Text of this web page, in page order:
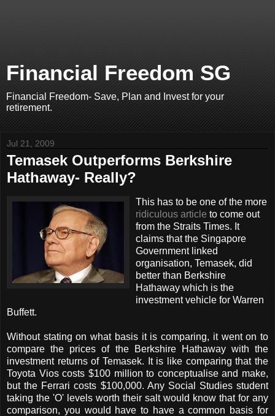
Financial Freedom SG
Financial Freedom- Save, Plan and Invest for your
retirement.
Jul 21, 2009
Temasek Outperforms Berkshire
Hathaway- Really?
This has to be one of the more
ridiculous article to come out
from the Straits Times. It
claims that the Singapore
Government linked
organisation, Temasek, did
better than Berkshire
Hathaway which is the
investment vehicle for Warren
Buffett.
Without stating on what basis it is comparing, it went on to
compare the prices of the Berkshire Hathaway with the
investment returns of Temasek. It is like comparing that the
Toyota Vios costs $100 million to conceptualise and make,
but the Ferrari costs $100,000. Any Social Studies student
taking the 'O' levels worth their salt would know that for any
comparison, you would have to have a common basis for